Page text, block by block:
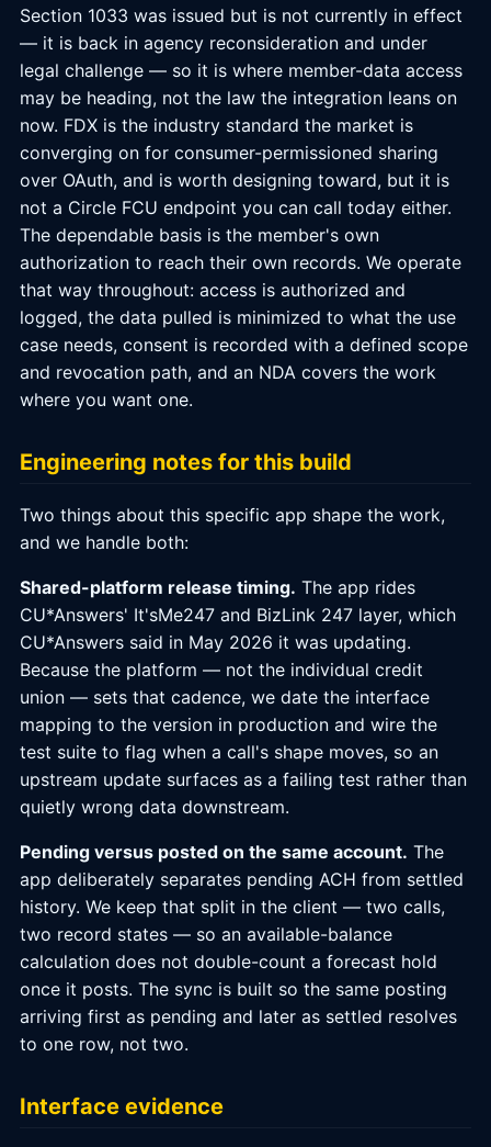
Section 1033 was issued but is not currently in effect
— it is back in agency reconsideration and under
legal challenge — so it is where member-data access
may be heading, not the law the integration leans on
now. FDX is the industry standard the market is
converging on for consumer-permissioned sharing
over OAuth, and is worth designing toward, but it is
not a Circle FCU endpoint you can call today either.
The dependable basis is the member's own
authorization to reach their own records. We operate
that way throughout: access is authorized and
logged, the data pulled is minimized to what the use
case needs, consent is recorded with a defined scope
and revocation path, and an NDA covers the work
where you want one.
Engineering notes for this build
Two things about this specific app shape the work,
and we handle both:
Shared-platform release timing. The app rides
CU*Answers' It'sMe247 and BizLink 247 layer, which
CU*Answers said in May 2026 it was updating.
Because the platform — not the individual credit
union — sets that cadence, we date the interface
mapping to the version in production and wire the
test suite to flag when a call's shape moves, so an
upstream update surfaces as a failing test rather than
quietly wrong data downstream.
Pending versus posted on the same account. The
app deliberately separates pending ACH from settled
history. We keep that split in the client — two calls,
two record states — so an available-balance
calculation does not double-count a forecast hold
once it posts. The sync is built so the same posting
arriving first as pending and later as settled resolves
to one row, not two.
Interface evidence